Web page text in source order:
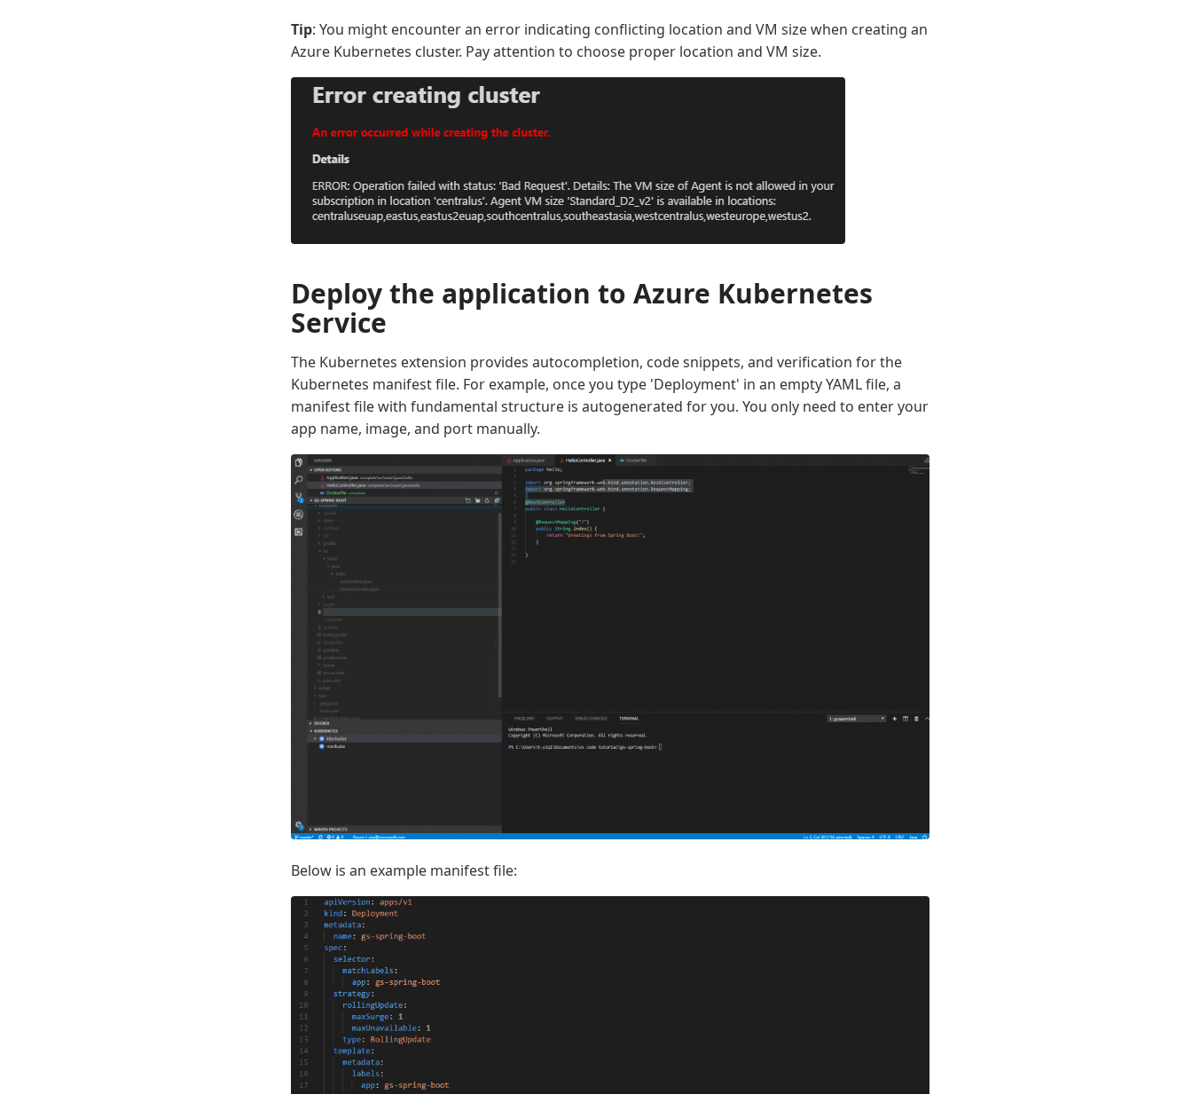
Tip: You might encounter an error indicating conflicting location and VM size when creating an
Azure Kubernetes cluster. Pay attention to choose proper location and VM size.
Deploy the application to Azure Kubernetes
Service
The Kubernetes extension provides autocompletion, code snippets, and verification for the
Kubernetes manifest file. For example, once you type 'Deployment' in an empty YAML file, a
manifest file with fundamental structure is autogenerated for you. You only need to enter your
app name, image, and port manually.
Below is an example manifest file: